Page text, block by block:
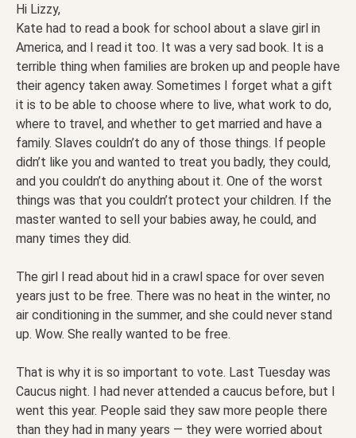
Hi Lizzy,
Kate had to read a book for school about a slave girl in
America, and I read it too. It was a very sad book. It is a
terrible thing when families are broken up and people have
their agency taken away. Sometimes I forget what a gift
it is to be able to choose where to live, what work to do,
where to travel, and whether to get married and have a
family. Slaves couldn’t do any of those things. If people
didn’t like you and wanted to treat you badly, they could,
and you couldn’t do anything about it. One of the worst
things was that you couldn’t protect your children. If the
master wanted to sell your babies away, he could, and
many times they did.
The girl I read about hid in a crawl space for over seven
years just to be free. There was no heat in the winter, no
air conditioning in the summer, and she could never stand
up. Wow. She really wanted to be free.
That is why it is so important to vote. Last Tuesday was
Caucus night. I had never attended a caucus before, but I
went this year. People said they saw more people there
than they had in many years — they were worried about